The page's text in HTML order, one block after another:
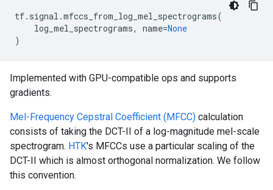
tf. signal .mfccs_from_log_mel_spectrograms(
log_mel_spectrograms, name=None
)
Implemented with GPU-compatible ops and supports
gradients.
Mel-Frequency Cepstral Coefficient (MFCC) calculation
consists of taking the DCT-II of a log-magnitude mel-scale
spectrogram. HTK's MFCCs use a particular scaling of the
DCT-II which is almost orthogonal normalization. We follow
this convention.